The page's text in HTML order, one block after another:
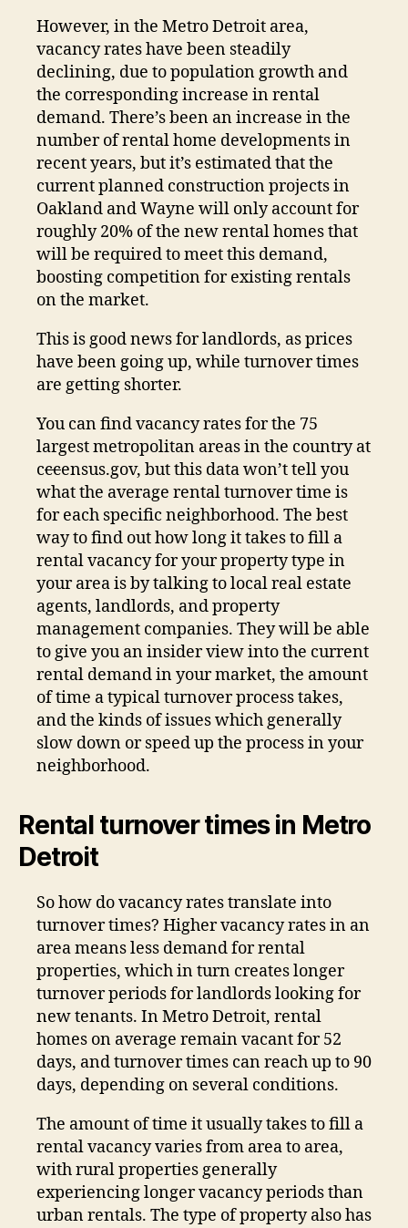
However, in the Metro Detroit area,
vacancy rates have been steadily
declining, due to population growth and
the corresponding increase in rental
demand. There’s been an increase in the
number of rental home developments in
recent years, but it’s estimated that the
current planned construction projects in
Oakland and Wayne will only account for
roughly 20% of the new rental homes that
will be required to meet this demand,
boosting competition for existing rentals
on the market.
This is good news for landlords, as prices
have been going up, while turnover times
are getting shorter.
You can find vacancy rates for the 75
largest metropolitan areas in the country at
cccensus.gov, but this data won’t tell you
what the average rental turnover time is
for each specific neighborhood. The best
way to find out how long it takes to fill a
rental vacancy for your property type in
your area is by talking to local real estate
agents, landlords, and property
management companies. They will be able
to give you an insider view into the current
rental demand in your market, the amount
of time a typical turnover process takes,
and the kinds of issues which generally
slow down or speed up the process in your
neighborhood.
Rental turnover times in Metro
Detroit
So how do vacancy rates translate into
turnover times? Higher vacancy rates in an
area means less demand for rental
properties, which in turn creates longer
turnover periods for landlords looking for
new tenants. In Metro Detroit, rental
homes on average remain vacant for 52
days, and turnover times can reach up to 90
days, depending on several conditions.
The amount of time it usually takes to fill a
rental vacancy varies from area to area,
with rural properties generally
experiencing longer vacancy periods than
urban rentals. The type of property also has